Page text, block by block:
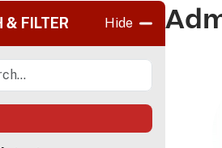
& FILTER Hide